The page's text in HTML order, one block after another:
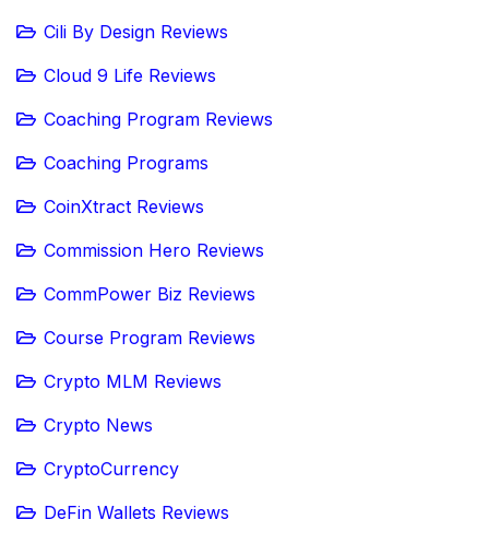
Cili By Design Reviews
Cloud 9 Life Reviews
Coaching Program Reviews
Coaching Programs
CoinXtract Reviews
Commission Hero Reviews
CommPower Biz Reviews
Course Program Reviews
Crypto MLM Reviews
Crypto News
CryptoCurrency
DeFin Wallets Reviews